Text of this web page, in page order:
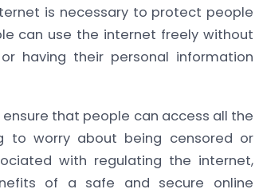
is necessary to protect people
can use the internet freely without
having their personal information
that people can access all the
to worry about being censored or
with regulating the internet,
of a safe and secure online